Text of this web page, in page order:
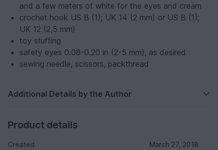
and a few meters of white for the eyes and cream
crochet hook US B (1); UK 14 (2 mm) or US B (1);
UK 12 (2,5 mm)
toy stuffing
safety eyes 0.08-0.20 in (2-5 mm), as desired
sewing needle, scissors, packthread
Additional Details by the Author
Product details
Created
March 27, 2018